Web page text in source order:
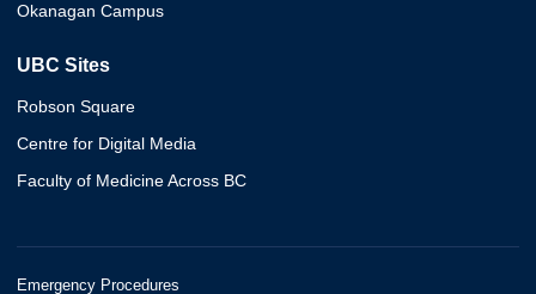
Okanagan Campus
UBC Sites
Robson Square
Centre for Digital Media
Faculty of Medicine Across BC
Emergency Procedures